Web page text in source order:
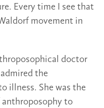
Every time I see that
movement in
doctor
the
illness. She was the
anthroposophy to